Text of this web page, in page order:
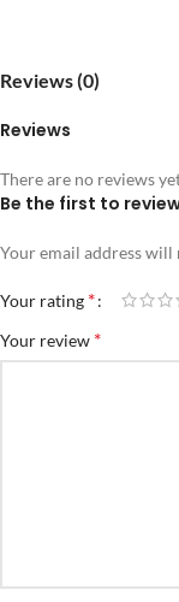
Reviews (0)
Reviews
There are no reviews
Be the first to
Your email address will
Your rating *
Your review *